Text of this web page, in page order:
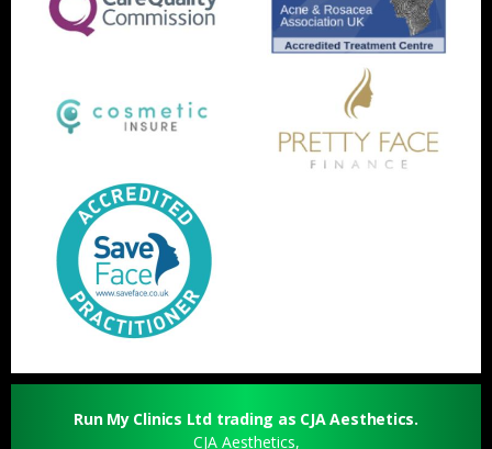
Run My Clinics Ltd trading as CJA Aesthetics.
CJA Aesthetics,